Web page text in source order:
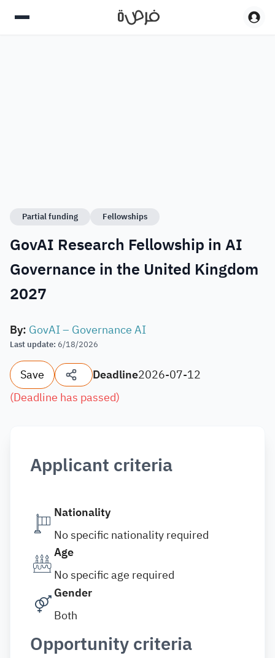
Partial funding Fellowships
GovAI Research Fellowship in AI
Governance in the United Kingdom
2027
By: GovAI – Governance AI
Last update: 6/18/2026
Save Deadline2026-07-12
(Deadline has passed)
Applicant criteria
Nationality
No specific nationality required
Age
No specific age required
Gender
Both
Opportunity criteria